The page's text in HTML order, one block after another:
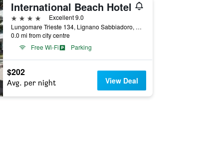
International Beach Hotel
4 stars
Excellent 9.0
Lungomare Trieste 134, Lignano Sabbiadoro, Udine, Italy
0.0 mi from city centre
Free Wi-Fi
Parking
$202
Avg. per night View Deal